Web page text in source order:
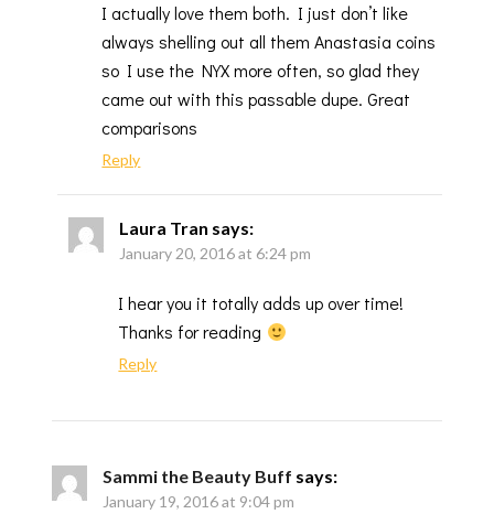
I actually love them both. I just don’t like
always shelling out all them Anastasia coins
so I use the NYX more often, so glad they
came out with this passable dupe. Great
comparisons
Reply
Laura Tran says:
January 20, 2016 at 6:24 pm
I hear you it totally adds up over time!
Thanks for reading
Reply
Sammi the Beauty Buff says:
January 19, 2016 at 9:04 pm